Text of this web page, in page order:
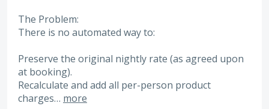
The Problem:
There is no automated way to:
Preserve the original nightly rate (as agreed upon
at booking).
Recalculate and add all per-person product
charges… more